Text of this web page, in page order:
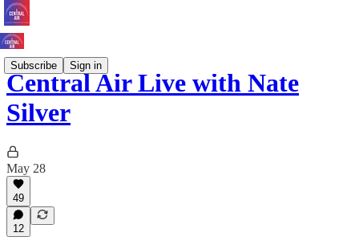
Subscribe Sign in
Central Air Live with Nate
Silver
May 28
49
12